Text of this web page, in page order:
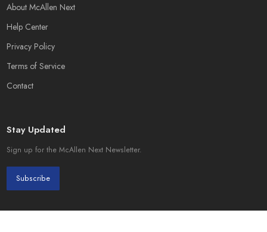
About McAllen Next
Help Center
Privacy Policy
Terms of Service
Contact
Stay Updated
Sign up for the McAllen Next Newsletter.
Subscribe